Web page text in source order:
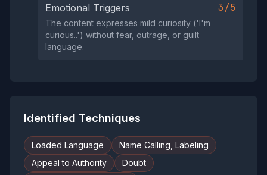
Emotional Triggers 3/5
The content expresses mild curiosity ('I'm
curious..') without fear, outrage, or guilt
language.
Identified Techniques
Loaded Language
Name Calling, Labeling
Appeal to Authority
Doubt